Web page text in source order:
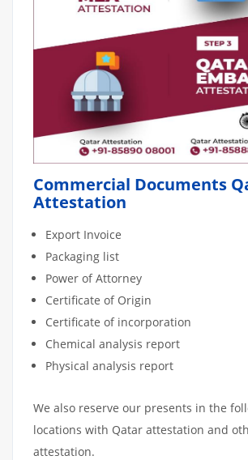
Commercial Documents
Attestation
Export Invoice
Packaging list
Power of Attorney
Certificate of Origin
Certificate of incorporation
Chemical analysis report
Physical analysis report
We also reserve our presents in the
locations with Qatar attestation and
attestation.